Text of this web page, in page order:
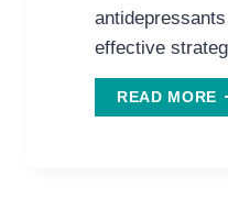
effective
READ MORE A